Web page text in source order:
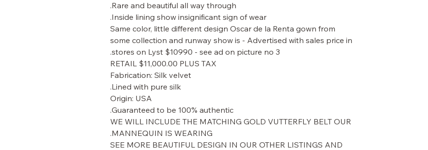
Rare and beautiful all way through.
Inside lining show insignificant sign of wear.
Same color, little different design Oscar de la Renta gown from
some collection and runway show is - Advertised with sales price in
stores on Lyst $10990 - see ad on picture no 3.
RETAIL $11,000.00 PLUS TAX
Fabrication: Silk velvet
Lined with pure silk.
Origin: USA
Guaranteed to be 100% authentic.
WE WILL INCLUDE THE MATCHING GOLD VUTTERFLY BELT OUR
MANNEQUIN IS WEARING.
SEE MORE BEAUTIFUL DESIGN IN OUR OTHER LISTINGS AND